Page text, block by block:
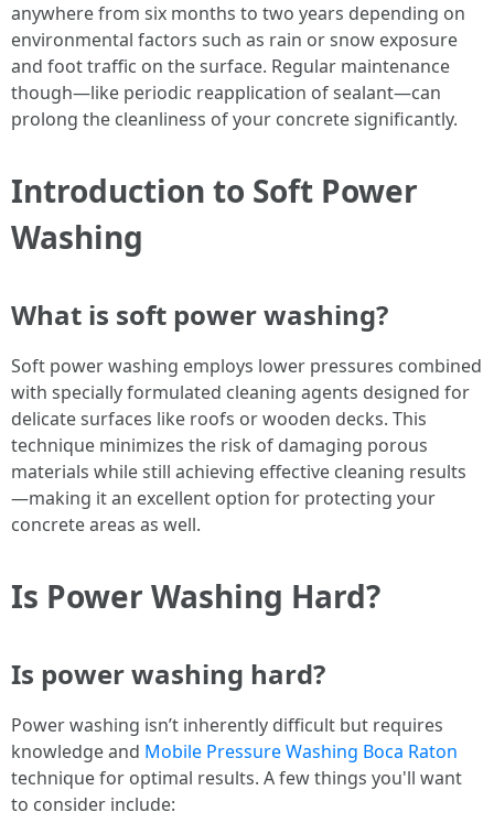
anywhere from six months to two years depending on
environmental factors such as rain or snow exposure
and foot traffic on the surface. Regular maintenance
though—like periodic reapplication of sealant—can
prolong the cleanliness of your concrete significantly.
Introduction to Soft Power
Washing
What is soft power washing?
Soft power washing employs lower pressures combined
with specially formulated cleaning agents designed for
delicate surfaces like roofs or wooden decks. This
technique minimizes the risk of damaging porous
materials while still achieving effective cleaning results
—making it an excellent option for protecting your
concrete areas as well.
Is Power Washing Hard?
Is power washing hard?
Power washing isn’t inherently difficult but requires
knowledge and Mobile Pressure Washing Boca Raton
technique for optimal results. A few things you'll want
to consider include: